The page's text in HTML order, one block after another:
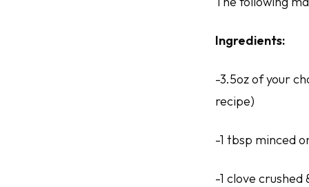
Ingredients:
-3.5oz of your
recipe)
-1 tbsp minced
-1 clove